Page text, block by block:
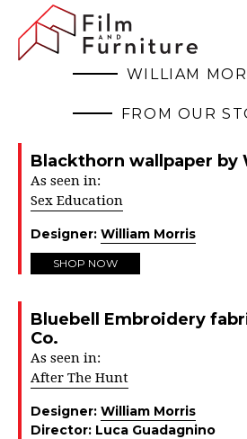
WILLIAM
FROM OUR
Blackthorn wallpaper by
As seen in:
Sex Education
Designer: William Morris
SHOP NOW
Bluebell Embroidery
Co.
As seen in:
After The Hunt
Designer: William Morris
Director: Luca Guadagnino